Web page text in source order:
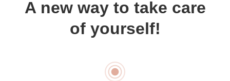
A new way to take care
of yourself!